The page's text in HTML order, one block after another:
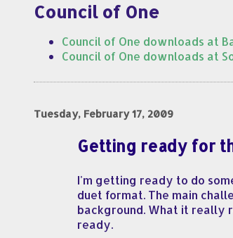
Council of One
Council of One downloads at
Council of One downloads at
Tuesday, February 17, 2009
Getting ready for
I'm getting ready to do
duet format. The main
background. What it really
ready.